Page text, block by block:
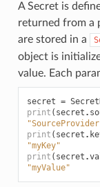
A Secret is
returned from a
are stored in a
object is
value. Each
secret =
print ( secret .
print ( secret .
"myKey"
print ( secret .
"myValue"